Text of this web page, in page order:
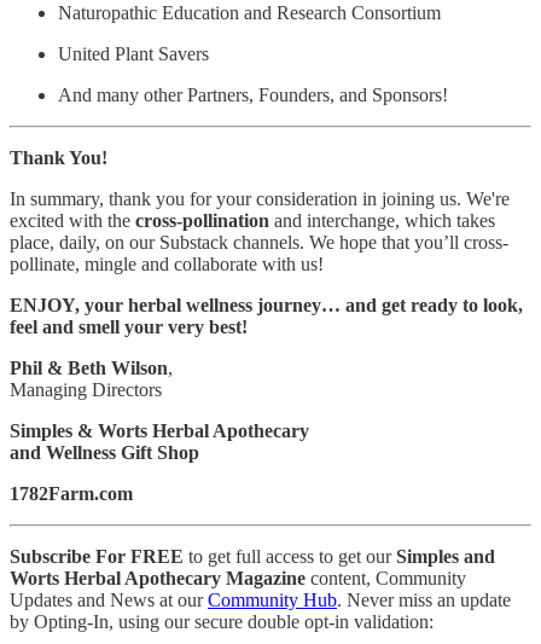
Naturopathic Education and Research Consortium
United Plant Savers
And many other Partners, Founders, and Sponsors!
Thank You!
In summary, thank you for your consideration in joining us. We're
excited with the cross-pollination and interchange, which takes
place, daily, on our Substack channels. We hope that you’ll cross-
pollinate, mingle and collaborate with us!
ENJOY, your herbal wellness journey… and get ready to look,
feel and smell your very best!
Phil & Beth Wilson,
Managing Directors
Simples & Worts Herbal Apothecary
and Wellness Gift Shop
1782Farm.com
Subscribe For FREE to get full access to get ourSimples and
Worts Herbal Apothecary Magazine content, Community
Updates and News at ourCommunity Hub. Never miss an update
by Opting-In, using our secure double opt-in validation: